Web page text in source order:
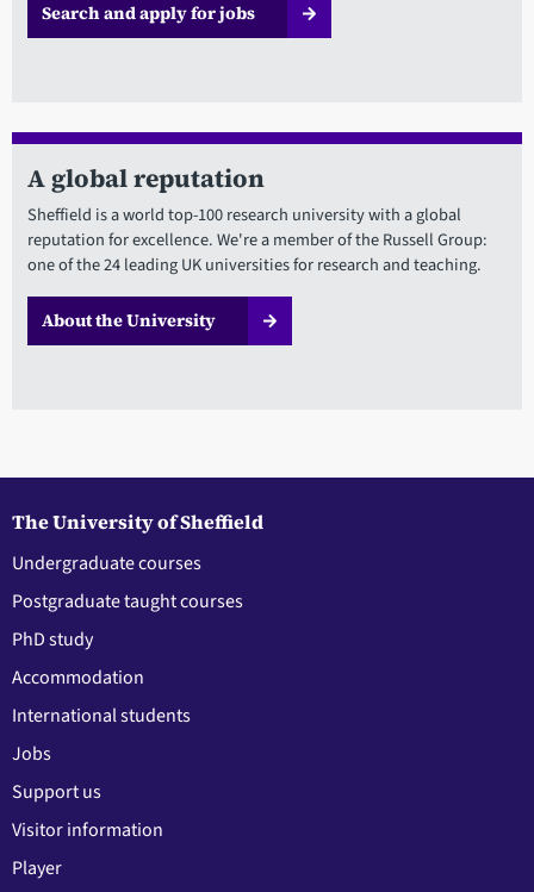
Search and apply for jobs
A global reputation
Sheffield is a world top-100 research university with a global
reputation for excellence. We're a member of the Russell Group:
one of the 24 leading UK universities for research and teaching.
About the University
The University of Sheffield
Undergraduate courses
Postgraduate taught courses
PhD study
Accommodation
International students
Jobs
Support us
Visitor information
Player